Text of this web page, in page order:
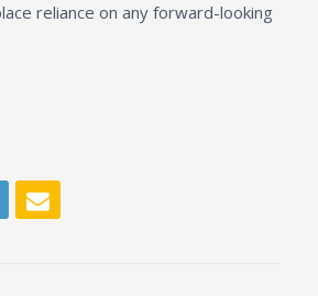
reliance on any forward-looking